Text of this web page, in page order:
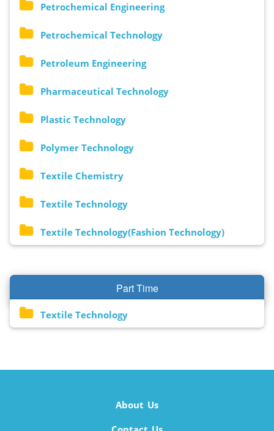
Petrochemical Engineering
Petrochemical Technology
Petroleum Engineering
Pharmaceutical Technology
Plastic Technology
Polymer Technology
Textile Chemistry
Textile Technology
Textile Technology(Fashion Technology)
Part Time
Textile Technology
About Us